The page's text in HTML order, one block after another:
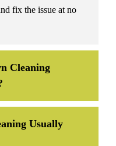
fix the issue at no
Cleaning
Usually